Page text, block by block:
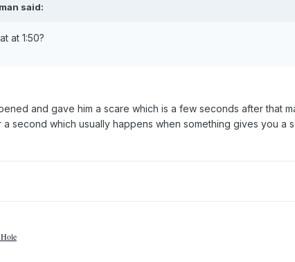
said:
at 1:50?
and gave him a scare which is a few seconds after that
second which usually happens when something gives you a